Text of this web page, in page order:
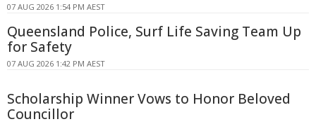
07 AUG 2026 1:54 PM AEST
Queensland Police, Surf Life Saving Team Up
for Safety
07 AUG 2026 1:42 PM AEST
Scholarship Winner Vows to Honor Beloved
Councillor